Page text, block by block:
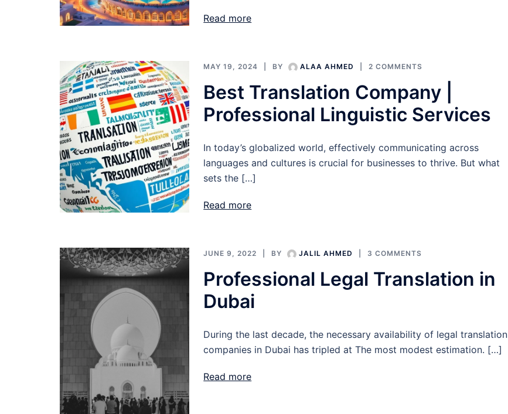
Read more
MAY 19, 2024 BY ALAA AHMED 2 COMMENTS
Best Translation Company |
Professional Linguistic Services
In today’s globalized world, effectively communicating across
languages and cultures is crucial for businesses to thrive. But what
sets the […]
Read more
JUNE 9, 2022 BY JALIL AHMED 3 COMMENTS
Professional Legal Translation in
Dubai
During the last decade, the necessary availability of legal translation
companies in Dubai has tripled at The most modest estimation. […]
Read more